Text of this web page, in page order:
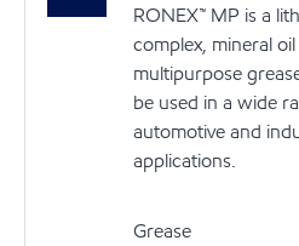
RONEX™ MP is a
complex, mineral
multipurpose
be used in a wide
automotive and
applications.
Grease